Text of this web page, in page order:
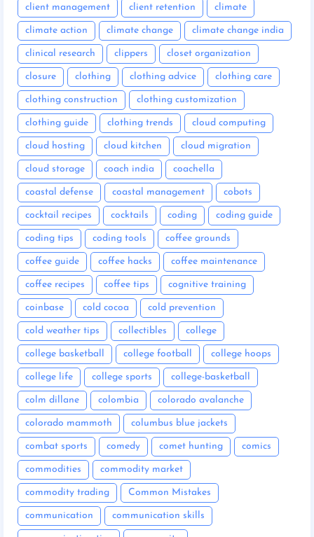
client management client retention climate
climate action climate change climate change india
clinical research clippers closet organization
closure clothing clothing advice clothing care
clothing construction clothing customization
clothing guide clothing trends cloud computing
cloud hosting cloud kitchen cloud migration
cloud storage coach india coachella
coastal defense coastal management cobots
cocktail recipes cocktails coding coding guide
coding tips coding tools coffee grounds
coffee guide coffee hacks coffee maintenance
coffee recipes coffee tips cognitive training
coinbase cold cocoa cold prevention
cold weather tips collectibles college
college basketball college football college hoops
college life college sports college-basketball
colm dillane colombia colorado avalanche
colorado mammoth columbus blue jackets
combat sports comedy comet hunting comics
commodities commodity market
commodity trading Common Mistakes
communication communication skills